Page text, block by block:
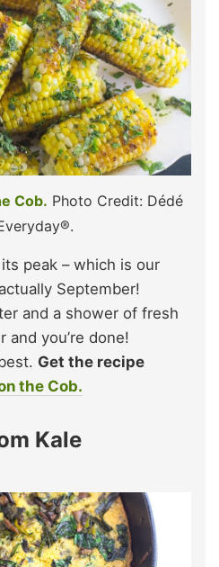
Cob. Photo Credit: Dédé
peak – which is our
September!
and a shower of fresh
and you’re done!
Get the recipe
the Cob.
Kale